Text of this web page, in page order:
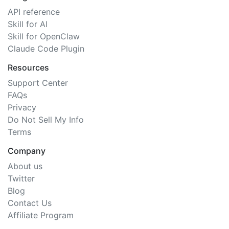
API reference
Skill for AI
Skill for OpenClaw
Claude Code Plugin
Resources
Support Center
FAQs
Privacy
Do Not Sell My Info
Terms
Company
About us
Twitter
Blog
Contact Us
Affiliate Program